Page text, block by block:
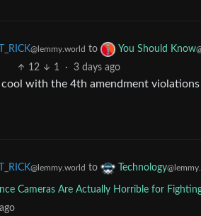
@lemmy.world to You Should Know
12 1 · 3 days ago
cool with the 4th amendment
@lemmy.world to Technology
Cameras Are Actually Horrible for